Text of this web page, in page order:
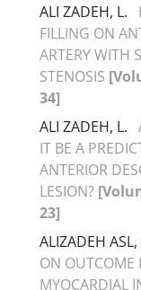
ALI ZADEH, L.
FILLING ON
ARTERY WITH
STENOSIS
34]
ALI ZADEH, L.
IT BE A
ANTERIOR
LESION?
23]
ALIZADEH ASL,
ON OUTCOME
MYOCARDIAL